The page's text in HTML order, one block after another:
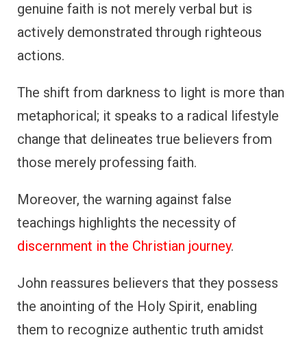
genuine faith is not merely verbal but is
actively demonstrated through righteous
actions.
The shift from darkness to light is more than
metaphorical; it speaks to a radical lifestyle
change that delineates true believers from
those merely professing faith.
Moreover, the warning against false
teachings highlights the necessity of
discernment in the Christian journey.
John reassures believers that they possess
the anointing of the Holy Spirit, enabling
them to recognize authentic truth amidst